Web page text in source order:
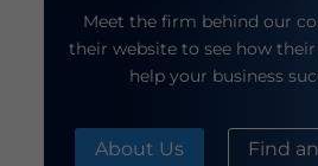
Meet the firm behind our
their website to see how their
help your business
About Us Find